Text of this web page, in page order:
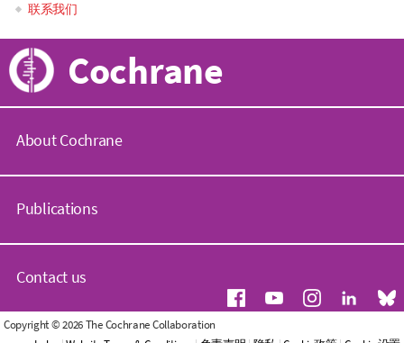
联系我们
Cochrane
About Cochrane
o
h
a
n
.
o
Publications
o
h
r
Contact us
G
Copyright © 2026 The Cochrane Collaboration